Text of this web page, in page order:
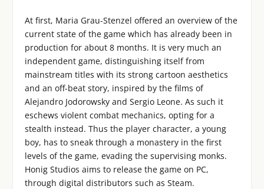
At first, Maria Grau-Stenzel offered an overview of the
current state of the game which has already been in
production for about 8 months. It is very much an
independent game, distinguishing itself from
mainstream titles with its strong cartoon aesthetics
and an off-beat story, inspired by the films of
Alejandro Jodorowsky and Sergio Leone. As such it
eschews violent combat mechanics, opting for a
stealth instead. Thus the player character, a young
boy, has to sneak through a monastery in the first
levels of the game, evading the supervising monks.
Honig Studios aims to release the game on PC,
through digital distributors such as Steam.